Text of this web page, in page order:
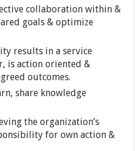
collaboration within &
goals & optimize
results in a service
is action oriented &
outcomes.
share knowledge
the organization’s
for own action &